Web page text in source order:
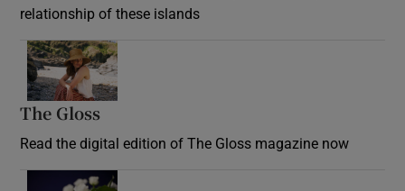
relationship of these islands
The Gloss
Read the digital edition of The Gloss magazine now